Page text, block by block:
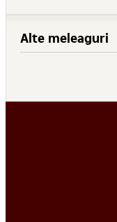
Alte meleaguri